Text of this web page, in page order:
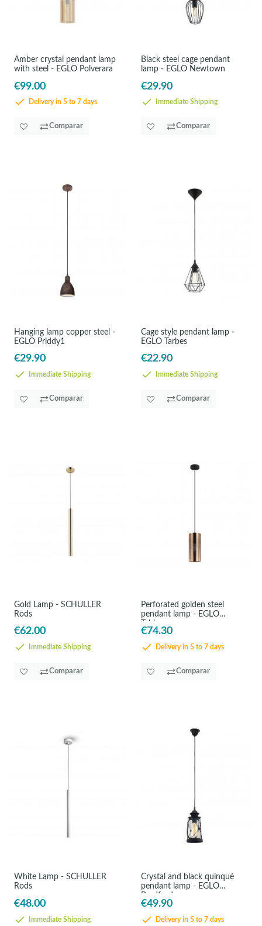
Amber crystal pendant lamp
with steel - EGLO Polverara
€99.00
Delivery in 5 to 7 days
Comparar
Black steel cage pendant
lamp - EGLO Newtown
€29.90
Immediate Shipping
Comparar
Hanging lamp copper steel -
EGLO Priddy1
€29.90
Immediate Shipping
Comparar
Cage style pendant lamp -
EGLO Tarbes
€22.90
Immediate Shipping
Comparar
Gold Lamp - SCHULLER
Rods
€62.00
Immediate Shipping
Comparar
Perforated golden steel
pendant lamp - EGLO
Tabiago
€74.30
Delivery in 5 to 7 days
Comparar
White Lamp - SCHULLER
Rods
€48.00
Immediate Shipping
Crystal and black quinqué
pendant lamp - EGLO
Bradford
€49.90
Delivery in 5 to 7 days